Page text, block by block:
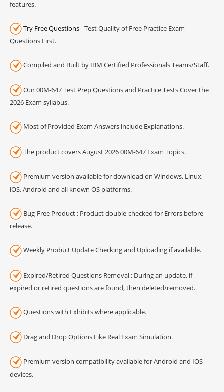
features.
Try Free Questions- Test Quality of Free Practice Exam
Questions First.
Compiled and Built by IBM Certified Professionals Teams/Staff.
Our 00M-647 Test Prep Questions and Practice Tests Cover the
2026 Exam syllabus.
Most of Provided Exam Answers include Explanations.
The product covers August 2026 00M-647 Exam Topics.
Premium version available for download on Windows, Linux,
iOS, Android and all known OS platforms.
Bug-Free Product : Product double-checked for Errors before
release.
Weekly Product Update Checking and Uploading if available.
Expired/Retired Questions Removal : During an update, if
expired or retired questions are found, then deleted/removed.
Questions with Exhibits where applicable.
Drag and Drop Options Like Real Exam Simulation.
Premium version compatibility available for Android and IOS
devices.